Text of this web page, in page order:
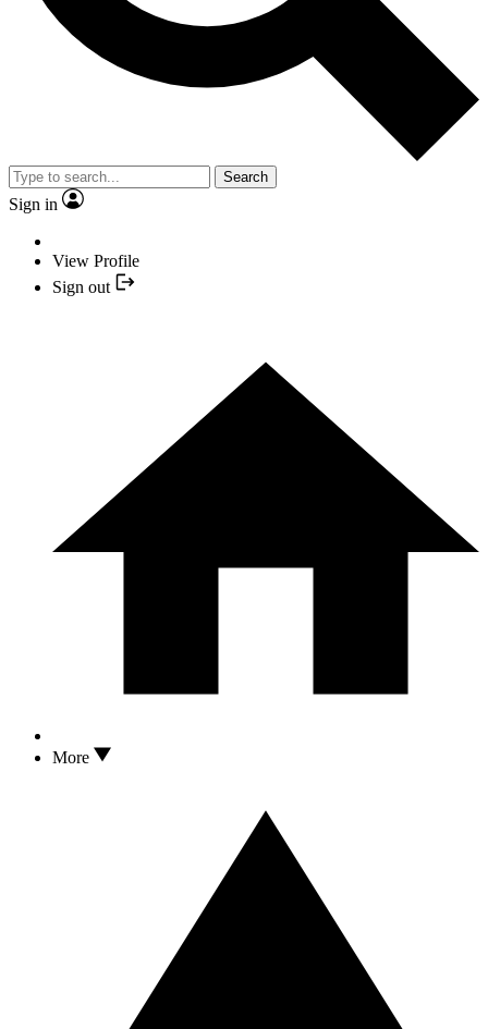
Search
Sign in
View Profile
Sign out
More